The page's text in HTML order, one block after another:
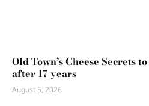
Old Town’s Cheese Secrets
after 17 years
August 5, 2026